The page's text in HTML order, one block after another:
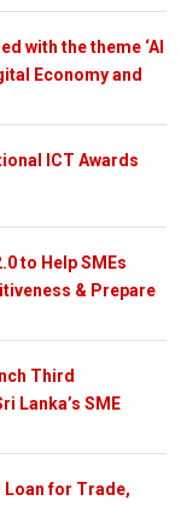
with the theme ‘AI
Economy and
ICT Awards
to Help SMEs
& Prepare
Third
Lanka’s SME
Loan for Trade,